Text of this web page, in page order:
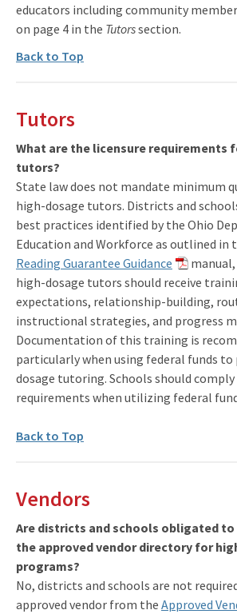
educators including community
on page 4 in the Tutorssection.
Back to Top
Tutors
What are the licensure requirements
tutors?
State law does not mandate minimum
high-dosage tutors. Districts and
best practices identified by the Ohio
Education and Workforce as outlined in
Reading Guarantee Guidance
high-dosage tutors should receive
expectations, relationship-building,
instructional strategies, and progress
Documentation of this training is
particularly when using federal funds to
dosage tutoring. Schools should
requirements when utilizing federal
Back to Top
Vendors
Are districts and schools obligated
the approved vendor directory for
programs?
No, districts and schools are not
approved vendor from the Approved